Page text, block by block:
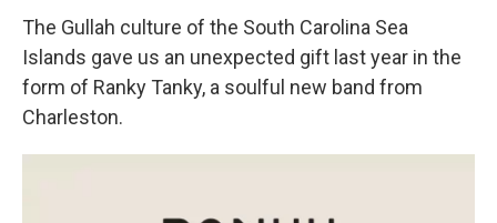
The Gullah culture of the South Carolina Sea
Islands gave us an unexpected gift last year in the
form of Ranky Tanky, a soulful new band from
Charleston.